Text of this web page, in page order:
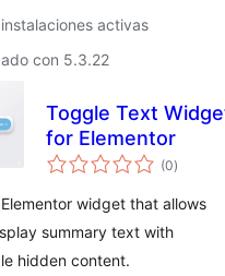
activas
con 5.3.22
Toggle Text
for Elementor
(0total
de
)
widget that allows
summary text with
hidden content.